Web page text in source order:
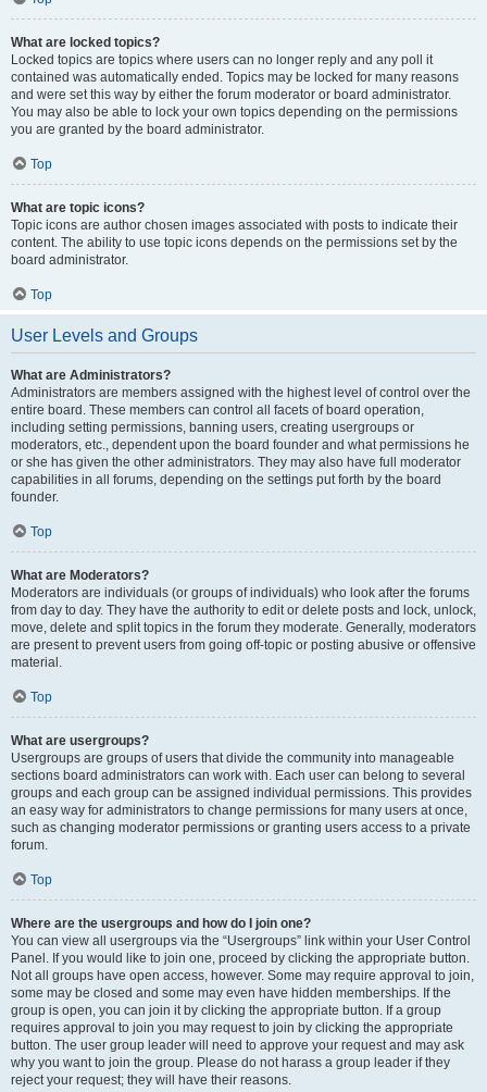
What are locked topics?
Locked topics are topics where users can no longer reply and any poll it
contained was automatically ended. Topics may be locked for many reasons
and were set this way by either the forum moderator or board administrator.
You may also be able to lock your own topics depending on the permissions
you are granted by the board administrator.
Top
What are topic icons?
Topic icons are author chosen images associated with posts to indicate their
content. The ability to use topic icons depends on the permissions set by the
board administrator.
Top
User Levels and Groups
What are Administrators?
Administrators are members assigned with the highest level of control over the
entire board. These members can control all facets of board operation,
including setting permissions, banning users, creating usergroups or
moderators, etc., dependent upon the board founder and what permissions he
or she has given the other administrators. They may also have full moderator
capabilities in all forums, depending on the settings put forth by the board
founder.
Top
What are Moderators?
Moderators are individuals (or groups of individuals) who look after the forums
from day to day. They have the authority to edit or delete posts and lock, unlock,
move, delete and split topics in the forum they moderate. Generally, moderators
are present to prevent users from going off-topic or posting abusive or offensive
material.
Top
What are usergroups?
Usergroups are groups of users that divide the community into manageable
sections board administrators can work with. Each user can belong to several
groups and each group can be assigned individual permissions. This provides
an easy way for administrators to change permissions for many users at once,
such as changing moderator permissions or granting users access to a private
forum.
Top
Where are the usergroups and how do I join one?
You can view all usergroups via the “Usergroups” link within your User Control
Panel. If you would like to join one, proceed by clicking the appropriate button.
Not all groups have open access, however. Some may require approval to join,
some may be closed and some may even have hidden memberships. If the
group is open, you can join it by clicking the appropriate button. If a group
requires approval to join you may request to join by clicking the appropriate
button. The user group leader will need to approve your request and may ask
why you want to join the group. Please do not harass a group leader if they
reject your request; they will have their reasons.